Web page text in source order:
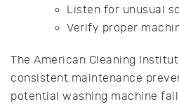
Listen for unusual
Verify proper
The American Cleaning
consistent maintenance
potential washing machine